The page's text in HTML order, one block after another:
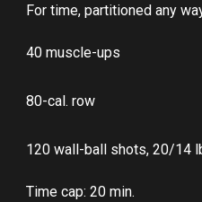
For time, partitioned any
40 muscle-ups
80-cal. row
120 wall-ball shots, 20/14
Time cap: 20 min.